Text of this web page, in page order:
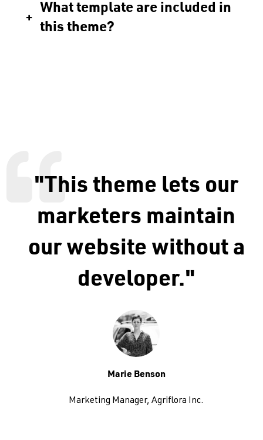
What template are included in
this theme?
"This theme lets our
marketers maintain
our website without a
developer."
Marie Benson
Marketing Manager, Agriflora Inc.